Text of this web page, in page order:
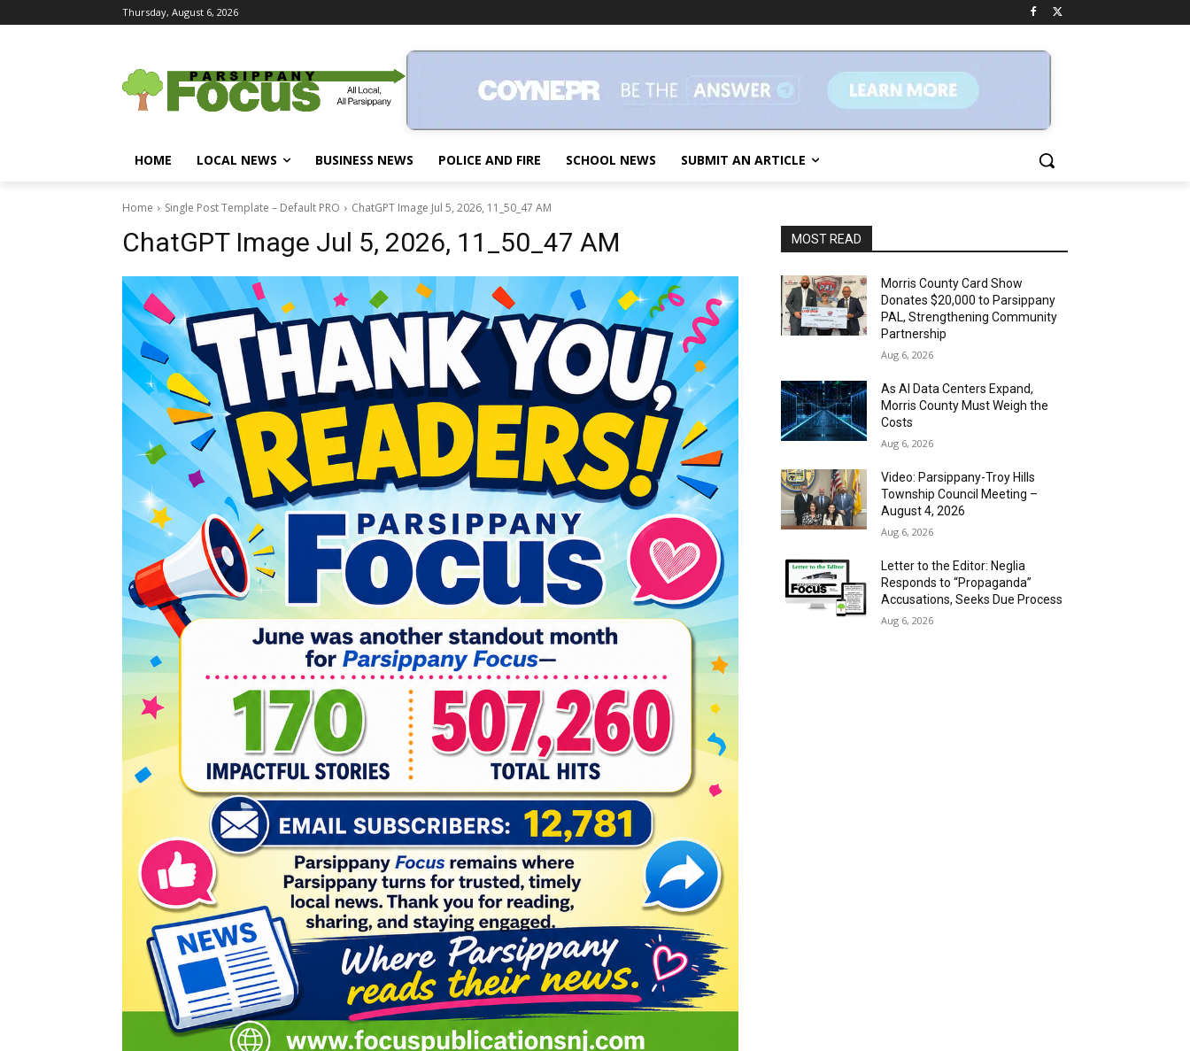
Thursday, August 6, 2026
HOME LOCAL NEWS BUSINESS NEWS POLICE AND FIRE SCHOOL NEWS SUBMIT AN ARTICLE
Home Single Post Template – Default PRO ChatGPT Image Jul 5, 2026, 11_50_47 AM
ChatGPT Image Jul 5, 2026, 11_50_47 AM MOST READ
Morris County Card Show
Donates $20,000 to Parsippany
PAL, Strengthening Community
Partnership
Aug 6, 2026
As AI Data Centers Expand,
Morris County Must Weigh the
Costs
Aug 6, 2026
Video: Parsippany-Troy Hills
Township Council Meeting –
August 4, 2026
Aug 6, 2026
Letter to the Editor: Neglia
Responds to “Propaganda”
Accusations, Seeks Due Process
Aug 6, 2026